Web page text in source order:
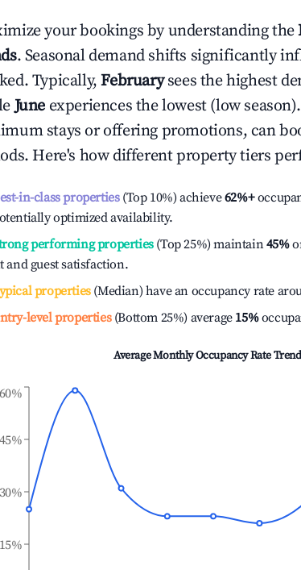
your bookings by understanding the
. Seasonal demand shifts significantly
Typically,February sees the highest
June experiences the lowest (low
stays or offering promotions, can
Here's how different property tiers
in-class properties(Top 10%) achieve62%+
optimized availability.
performing properties(Top 25%) maintain45%
and guest satisfaction.
properties(Median) have an occupancy rate
level properties(Bottom 25%) average 15%
Average Monthly Occupancy Rate
15%
30%
45%
60%